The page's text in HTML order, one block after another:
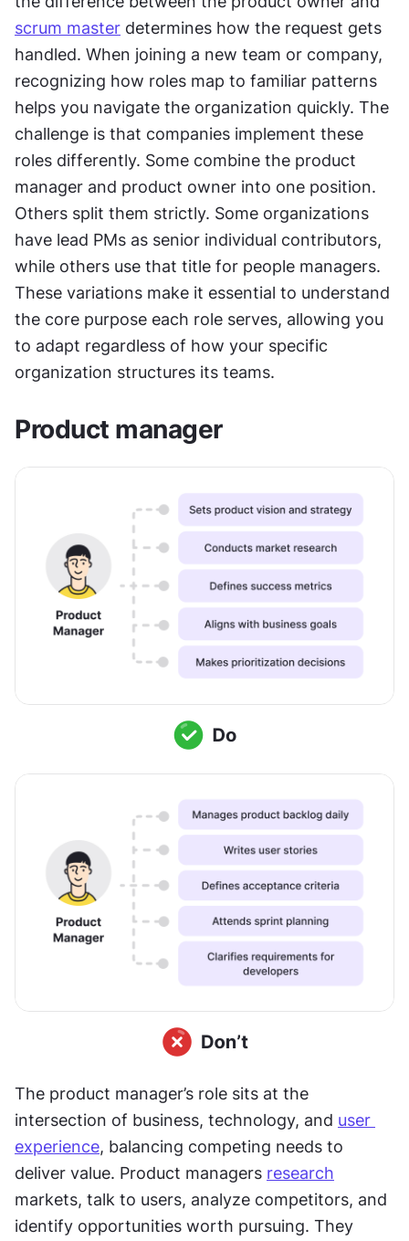
scrum master determines how the request gets
handled. When joining a new team or company,
recognizing how roles map to familiar patterns
helps you navigate the organization quickly. The
challenge is that companies implement these
roles differently. Some combine the product
manager and product owner into one position.
Others split them strictly. Some organizations
have lead PMs as senior individual contributors,
while others use that title for people managers.
These variations make it essential to understand
the core purpose each role serves, allowing you
to adapt regardless of how your specific
organization structures its teams.
Product manager
The product manager’s role sits at the
intersection of business, technology, and user
experience, balancing competing needs to
deliver value. Product managers research
markets, talk to users, analyze competitors, and
identify opportunities worth pursuing. They